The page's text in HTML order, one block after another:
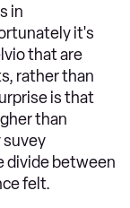
in
it's
that are
rather than
is that
than
suvey
divide between
felt.